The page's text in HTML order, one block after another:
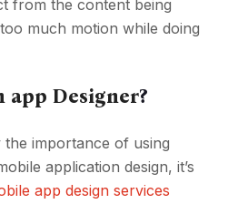
from the content being
much motion while doing
app Designer?
importance of using
application design, it’s
app design services